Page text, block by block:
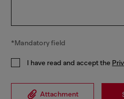
*Mandatory field
I have read and accept the
Attachment